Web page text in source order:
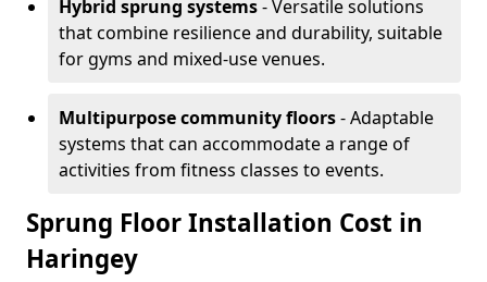
Hybrid sprung systems- Versatile solutions
that combine resilience and durability, suitable
for gyms and mixed-use venues.
Multipurpose community floors- Adaptable
systems that can accommodate a range of
activities from fitness classes to events.
Sprung Floor Installation Cost in
Haringey